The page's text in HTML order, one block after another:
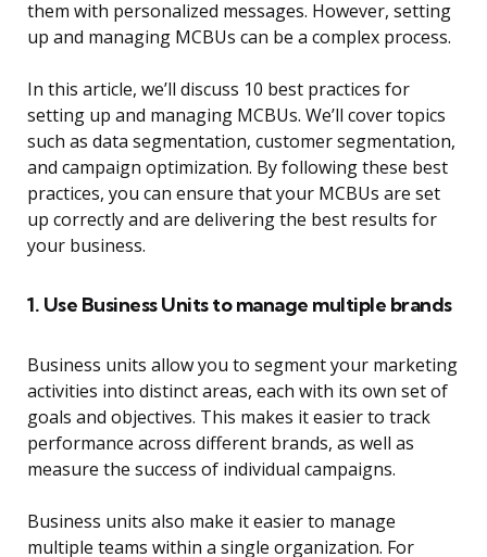
them with personalized messages. However, setting
up and managing MCBUs can be a complex process.
In this article, we’ll discuss 10 best practices for
setting up and managing MCBUs. We’ll cover topics
such as data segmentation, customer segmentation,
and campaign optimization. By following these best
practices, you can ensure that your MCBUs are set
up correctly and are delivering the best results for
your business.
1. Use Business Units to manage multiple brands
Business units allow you to segment your marketing
activities into distinct areas, each with its own set of
goals and objectives. This makes it easier to track
performance across different brands, as well as
measure the success of individual campaigns.
Business units also make it easier to manage
multiple teams within a single organization. For